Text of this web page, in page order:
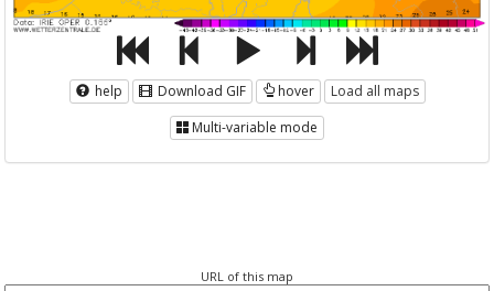
help Download GIF hover
Load all maps
Multi-variable mode
URL of this map